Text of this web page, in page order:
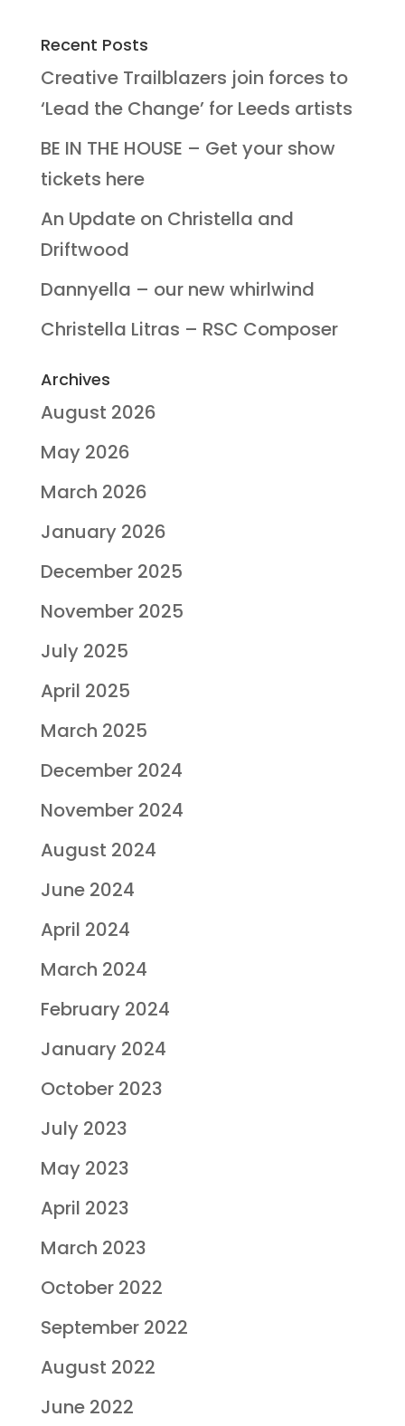
Recent Posts
Creative Trailblazers join forces to
‘Lead the Change’ for Leeds artists
BE IN THE HOUSE – Get your show
tickets here
An Update on Christella and
Driftwood
Dannyella – our new whirlwind
Christella Litras – RSC Composer
Archives
August 2026
May 2026
March 2026
January 2026
December 2025
November 2025
July 2025
April 2025
March 2025
December 2024
November 2024
August 2024
June 2024
April 2024
March 2024
February 2024
January 2024
October 2023
July 2023
May 2023
April 2023
March 2023
October 2022
September 2022
August 2022
June 2022